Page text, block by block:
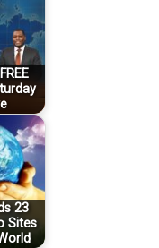
23
Sites